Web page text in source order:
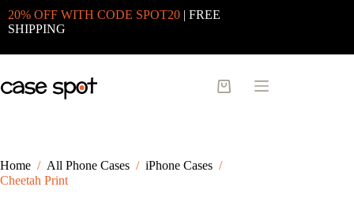
to
content
20% OFF WITH CODE SPOT20 | FREE
SHIPPING
Shopping
Home / All Phone Cases / iPhone Cases /
Cheetah Print